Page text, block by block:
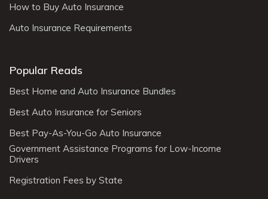
How to Buy Auto Insurance
Auto Insurance Requirements
Popular Reads
Best Home and Auto Insurance Bundles
Best Auto Insurance for Seniors
Best Pay-As-You-Go Auto Insurance
Government Assistance Programs for Low-Income
Drivers
Registration Fees by State